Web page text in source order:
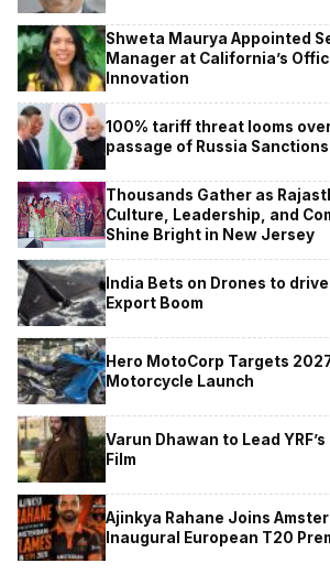
Shweta Maurya Appointed
Manager at California’s
Innovation
100% tariff threat looms
passage of Russia
Thousands Gather as
Culture, Leadership, and
Shine Bright in New Jersey
India Bets on Drones to
Export Boom
Hero MotoCorp Targets
Motorcycle Launch
Varun Dhawan to Lead
Film
Ajinkya Rahane Joins
Inaugural European T20